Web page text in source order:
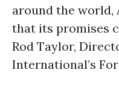
around the world,
that its promises
Rod Taylor,
International’s